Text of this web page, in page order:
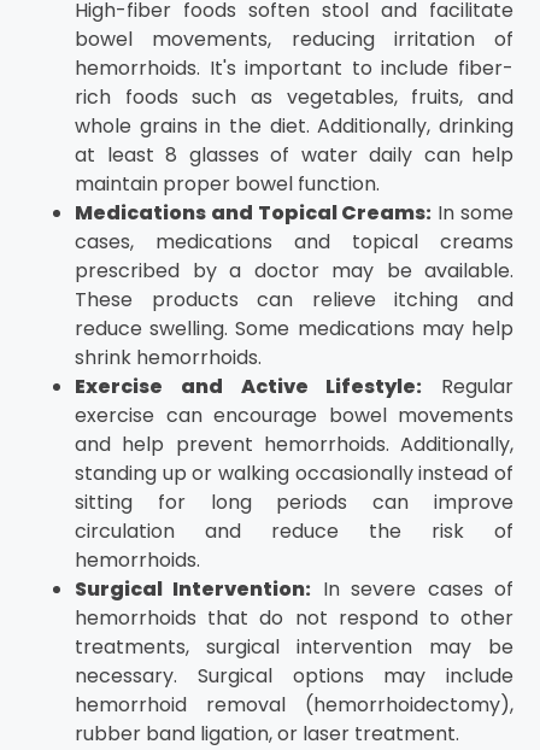
High-fiber foods soften stool and facilitate
bowel movements, reducing irritation of
hemorrhoids. It's important to include fiber-
rich foods such as vegetables, fruits, and
whole grains in the diet. Additionally, drinking
at least 8 glasses of water daily can help
maintain proper bowel function.
Medications and Topical Creams: In some
cases, medications and topical creams
prescribed by a doctor may be available.
These products can relieve itching and
reduce swelling. Some medications may help
shrink hemorrhoids.
Exercise and Active Lifestyle: Regular
exercise can encourage bowel movements
and help prevent hemorrhoids. Additionally,
standing up or walking occasionally instead of
sitting for long periods can improve
circulation and reduce the risk of
hemorrhoids.
Surgical Intervention: In severe cases of
hemorrhoids that do not respond to other
treatments, surgical intervention may be
necessary. Surgical options may include
hemorrhoid removal (hemorrhoidectomy),
rubber band ligation, or laser treatment.